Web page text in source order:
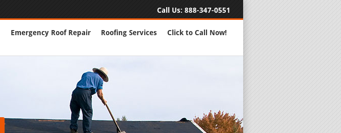
Call Us: 888-347-0551
Emergency Roof Repair Roofing Services Click to Call Now!